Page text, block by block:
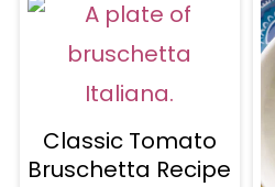
Classic Tomato
Bruschetta Recipe